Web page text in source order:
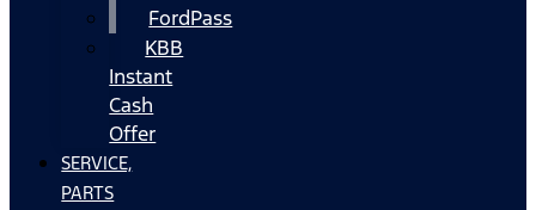
FordPass
KBB
Instant
Cash
Offer
SERVICE,
PARTS